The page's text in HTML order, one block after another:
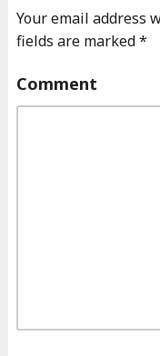
Your email address
fields are marked*
Comment